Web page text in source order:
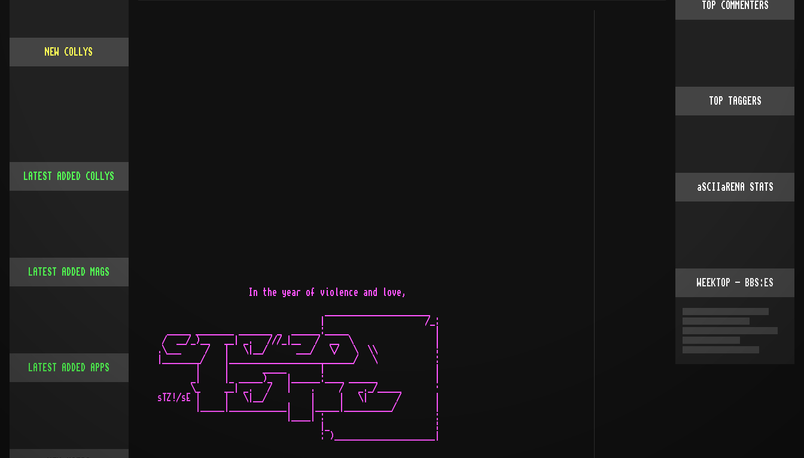
NEW COLLYS
LATEST ADDED COLLYS
LATEST ADDED MAGS
LATEST ADDED APPS
TOP COMMENTERS
TOP TAGGERS
aSCIIaRENA STATS
WEEKTOP - BBS:ES